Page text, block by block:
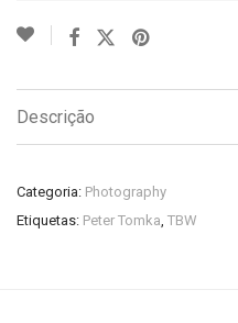
Descrição
Categoria: Photography
Etiquetas: Peter Tomka, TBW